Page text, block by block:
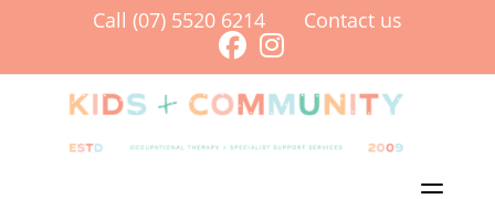
Call (07) 5520 6214 Contact us